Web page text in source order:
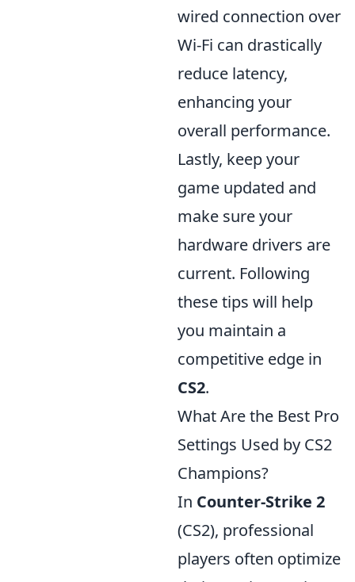
wired connection over
Wi-Fi can drastically
reduce latency,
enhancing your
overall performance.
Lastly, keep your
game updated and
make sure your
hardware drivers are
current. Following
these tips will help
you maintain a
competitive edge in
CS2.
What Are the Best Pro
Settings Used by CS2
Champions?
In Counter-Strike 2
(CS2), professional
players often optimize